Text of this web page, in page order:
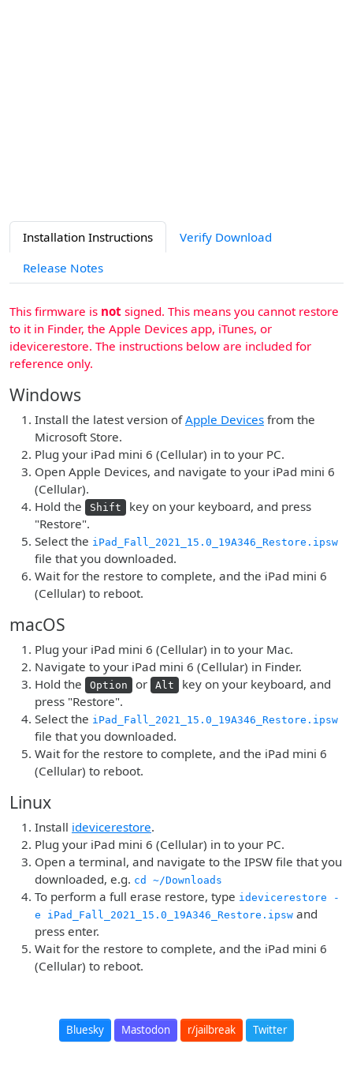
Installation Instructions
Verify Download
Release Notes
This firmware is not signed. This means you cannot restore
to it in Finder, the Apple Devices app, iTunes, or
idevicerestore. The instructions below are included for
reference only.
Windows
Install the latest version ofApple Devices from the
Microsoft Store.
Plug your iPad mini 6 (Cellular) in to your PC.
Open Apple Devices, and navigate to your iPad mini 6
(Cellular).
Hold the
Shift
key on your keyboard, and press
"Restore".
Select the iPad_Fall_2021_15.0_19A346_Restore.ipsw
file that you downloaded.
Wait for the restore to complete, and the iPad mini 6
(Cellular) to reboot.
macOS
Plug your iPad mini 6 (Cellular) in to your Mac.
Navigate to your iPad mini 6 (Cellular) in Finder.
Hold the
Option or Alt
key on your keyboard, and
press "Restore".
Select the iPad_Fall_2021_15.0_19A346_Restore.ipsw
file that you downloaded.
Wait for the restore to complete, and the iPad mini 6
(Cellular) to reboot.
Linux
Install idevicerestore.
Plug your iPad mini 6 (Cellular) in to your PC.
Open a terminal, and navigate to the IPSW file that you
downloaded, e.g. cd ~/Downloads
To perform a full erase restore, type idevicerestore -
e iPad_Fall_2021_15.0_19A346_Restore.ipsw and
press enter.
Wait for the restore to complete, and the iPad mini 6
(Cellular) to reboot.
Bluesky Mastodon r/jailbreak Twitter